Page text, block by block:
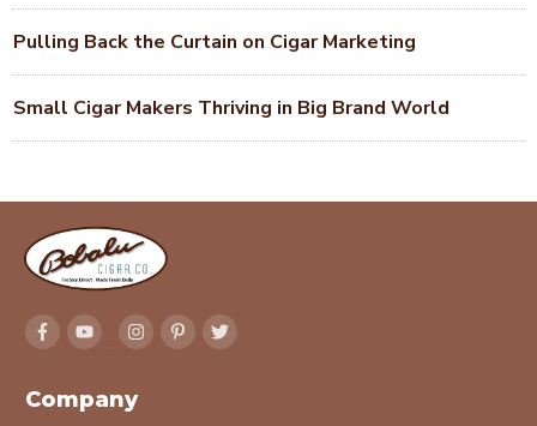
Pulling Back the Curtain on Cigar Marketing
Small Cigar Makers Thriving in Big Brand World
Company